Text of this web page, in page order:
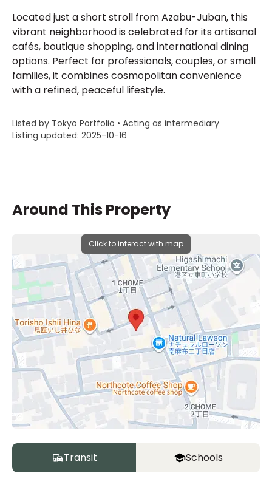
Located just a short stroll from Azabu-Juban, this
vibrant neighborhood is celebrated for its artisanal
cafés, boutique shopping, and international dining
options. Perfect for professionals, couples, or small
families, it combines cosmopolitan convenience
with a refined, peaceful lifestyle.
Listed by Tokyo Portfolio • Acting as intermediary
Listing updated: 2025-10-16
Around This Property
Click to interact with map
Transit Schools